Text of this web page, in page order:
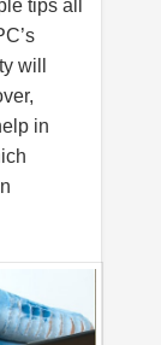
tips all
will
in